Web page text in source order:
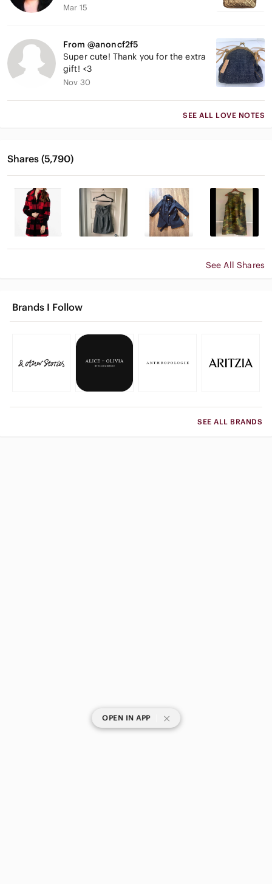
Mar 15
From @anoncf2f5
Super cute! Thank you for the extra
gift! <3
Nov 30
SEE ALL LOVE NOTES
Shares (5,790)
See All Shares
Brands I Follow
SEE ALL BRANDS
OPEN IN APP